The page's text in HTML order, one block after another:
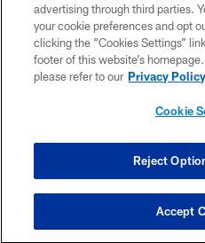
PRIVACY
COOKIE
advertising through third parties.
your cookie preferences and opt
clicking the “Cookies Settings”
footer of this website’s
please refer to our Privacy Policy
Cookie
Reject
Accept